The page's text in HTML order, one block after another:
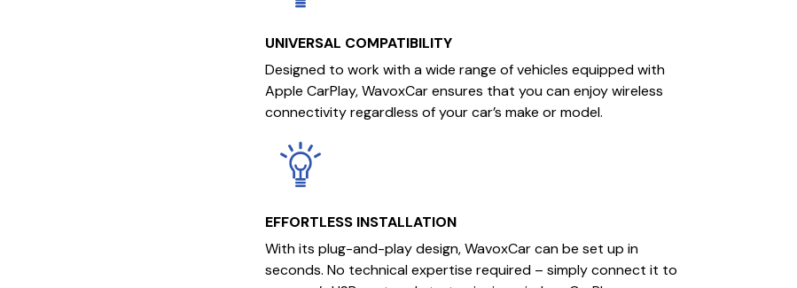
UNIVERSAL COMPATIBILITY
Designed to work with a wide range of vehicles equipped with
Apple CarPlay, WavoxCar ensures that you can enjoy wireless
connectivity regardless of your car’s make or model.
EFFORTLESS INSTALLATION
With its plug-and-play design, WavoxCar can be set up in
seconds. No technical expertise required – simply connect it to